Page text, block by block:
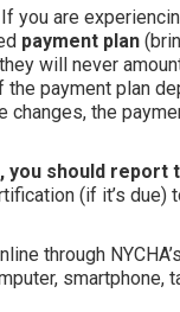
you are
payment plan
will never
payment plan
changes, the
should report
(if it’s due)
through
smartphone,